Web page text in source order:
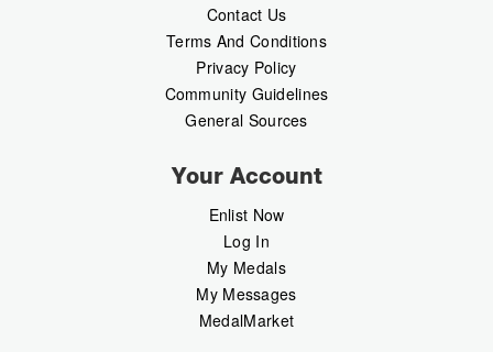
Contact Us
Terms And Conditions
Privacy Policy
Community Guidelines
General Sources
Your Account
Enlist Now
Log In
My Medals
My Messages
MedalMarket